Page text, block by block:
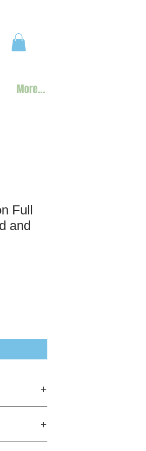
More...
Full
and